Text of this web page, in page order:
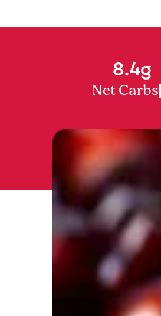
8.4g
Net Carbs